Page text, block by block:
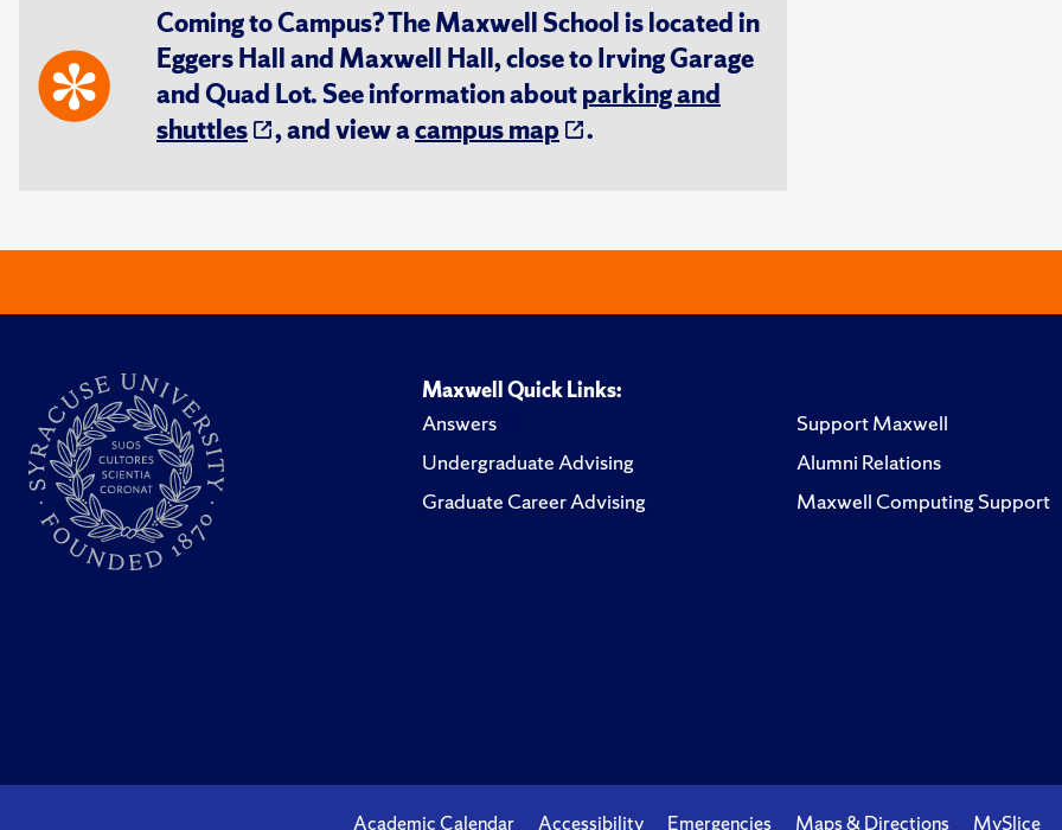
Coming to Campus? The Maxwell School is located in
Eggers Hall and Maxwell Hall, close to Irving Garage
and Quad Lot. See information aboutparking and
shuttles
, and view acampus map .
Maxwell Quick Links:
Answers
Undergraduate Advising
Graduate Career Advising
Support Maxwell
Alumni Relations
Maxwell Computing Support
Academic Calendar Accessibility Emergencies Maps & Directions MySlice